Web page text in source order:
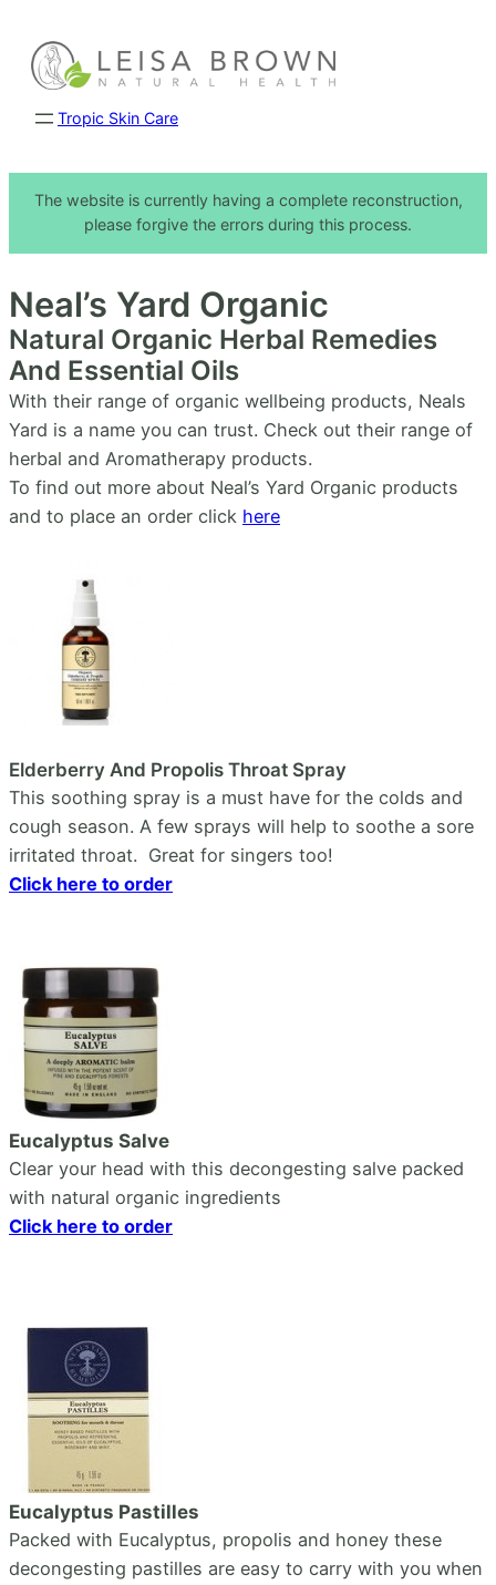
content
Tropic Skin Care
The website is currently having a complete reconstruction,
please forgive the errors during this process.
Neal’s Yard Organic
Natural Organic Herbal Remedies
And Essential Oils
With their range of organic wellbeing products, Neals
Yard is a name you can trust. Check out their range of
herbal and Aromatherapy products.
To find out more about Neal’s Yard Organic products
and to place an order click here
Elderberry And Propolis Throat Spray
This soothing spray is a must have for the colds and
cough season. A few sprays will help to soothe a sore
irritated throat. Great for singers too!
Click here to order
Eucalyptus Salve
Clear your head with this decongesting salve packed
with natural organic ingredients
Click here to order
Eucalyptus Pastilles
Packed with Eucalyptus, propolis and honey these
decongesting pastilles are easy to carry with you when